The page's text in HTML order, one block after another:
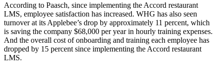
According to Paasch, since implementing the Accord restaurant
LMS, employee satisfaction has increased. WHG has also seen
turnover at its Applebee’s drop by approximately 11 percent, which
is saving the company $68,000 per year in hourly training expenses.
And the overall cost of onboarding and training each employee has
dropped by 15 percent since implementing the Accord restaurant
LMS.